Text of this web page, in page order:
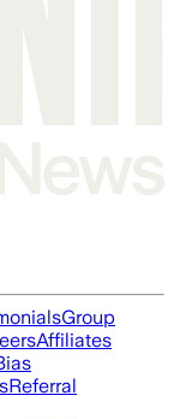
Group
Affiliates
Referral